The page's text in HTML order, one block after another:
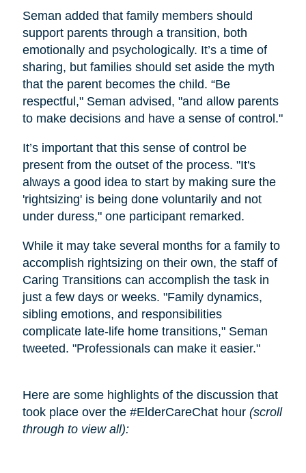
Seman added that family members should
support parents through a transition, both
emotionally and psychologically. It’s a time of
sharing, but families should set aside the myth
that the parent becomes the child. “Be
respectful," Seman advised, "and allow parents
to make decisions and have a sense of control."
It’s important that this sense of control be
present from the outset of the process. "It's
always a good idea to start by making sure the
'rightsizing' is being done voluntarily and not
under duress," one participant remarked.
While it may take several months for a family to
accomplish rightsizing on their own, the staff of
Caring Transitions can accomplish the task in
just a few days or weeks. "Family dynamics,
sibling emotions, and responsibilities
complicate late-life home transitions," Seman
tweeted. "Professionals can make it easier."
Here are some highlights of the discussion that
took place over the #ElderCareChat hour (scroll
through to view all):